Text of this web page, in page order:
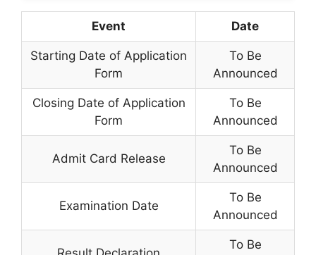
Event Date
Starting Date of Application
Form
To Be
Announced
Closing Date of Application
Form
To Be
Announced
Admit Card Release
To Be
Announced
Examination Date
To Be
Announced
To Be